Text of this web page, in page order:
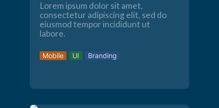
Lorem ipsum dolor sit amet,
consectetur adipiscing elit, sed do
eiusmod tempor incididunt ut
labore.
Mobile UI Branding